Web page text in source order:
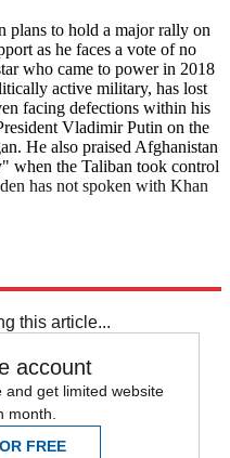
plans to hold a major rally on
as he faces a vote of no
who came to power in 2018
active military, has lost
facing defections within his
Vladimir Putin on the
He also praised Afghanistan
when the Taliban took control
has not spoken with Khan
this article...
account
and get limited website
month.
FREE